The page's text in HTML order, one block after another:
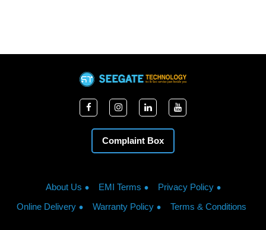
Complaint Box
About Us EMI Terms
Privacy Policy
Online Delivery
Warranty Policy Terms & Conditions